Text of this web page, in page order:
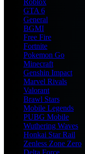
Roblox
GTA 6
General
BGMI
Free Fire
Fortnite
Pokemon Go
Minecraft
Genshin Impact
Marvel Rivals
Valorant
Brawl Stars
Mobile Legends
PUBG Mobile
Wuthering Waves
Honkai Star Rail
Zenless Zone Zero
Delta Force